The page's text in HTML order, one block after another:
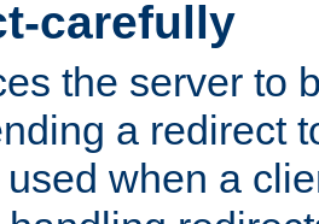
carefully
the server to
a redirect
when a